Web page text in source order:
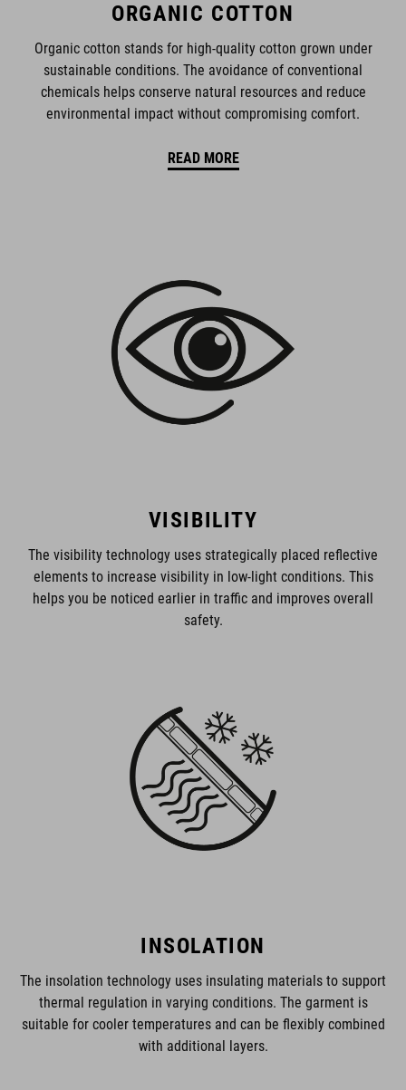
ORGANIC COTTON
Organic cotton stands for high-quality cotton grown under
sustainable conditions. The avoidance of conventional
chemicals helps conserve natural resources and reduce
environmental impact without compromising comfort.
READ MORE
VISIBILITY
The visibility technology uses strategically placed reflective
elements to increase visibility in low-light conditions. This
helps you be noticed earlier in traffic and improves overall
safety.
INSOLATION
The insolation technology uses insulating materials to support
thermal regulation in varying conditions. The garment is
suitable for cooler temperatures and can be flexibly combined
with additional layers.